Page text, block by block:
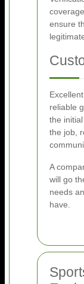
ensure
reliable
the
the job,
A
will go
needs
have.